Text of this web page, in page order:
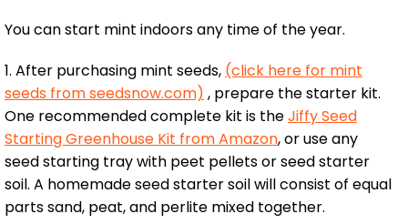
You can start mint indoors any time of the year.
1. After purchasing mint seeds, (click here for mint
seeds from seedsnow.com) , prepare the starter kit.
One recommended complete kit is theJiffy Seed
Starting Greenhouse Kit from Amazon, or use any
seed starting tray with peet pellets or seed starter
soil. A homemade seed starter soil will consist of equal
parts sand, peat, and perlite mixed together.